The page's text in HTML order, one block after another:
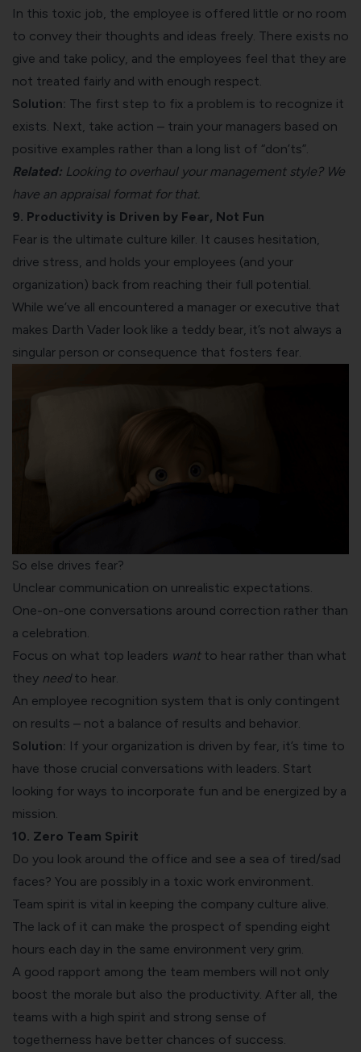
In this toxic job, the employee is offered little or no room
to convey their thoughts and ideas freely. There exists no
give and take policy, and the employees feel that they are
not treated fairly and with enough respect.
Solution: The first step to fix a problem is to recognize it
exists. Next, take action – train your managers based on
positive examples rather than a long list of “don’ts”.
Related: Looking to overhaul your management style? We
have an appraisal format for that.
9. Productivity is Driven by Fear, Not Fun
Fear is the ultimate culture killer. It causes hesitation,
drive stress, and holds your employees (and your
organization) back from reaching their full potential.
While we’ve all encountered a manager or executive that
makes Darth Vader look like a teddy bear, it’s not always a
singular person or consequence that fosters fear.
So else drives fear?
Unclear communication on unrealistic expectations.
One-on-one conversations around correction rather than
a celebration.
Focus on what top leaders wantto hear rather than what
they needto hear.
An employee recognition system that is only contingent
on results – not a balance of results and behavior.
Solution: If your organization is driven by fear, it’s time to
have those crucial conversations with leaders. Start
looking for ways to incorporate fun and be energized by a
mission.
10. Zero Team Spirit
Do you look around the office and see a sea of tired/sad
faces? You are possibly in a toxic work environment.
Team spirit is vital in keeping the company culture alive.
The lack of it can make the prospect of spending eight
hours each day in the same environment very grim.
A good rapport among the team members will not only
boost the morale but also the productivity. After all, the
teams with a high spirit and strong sense of
togetherness have better chances of success.